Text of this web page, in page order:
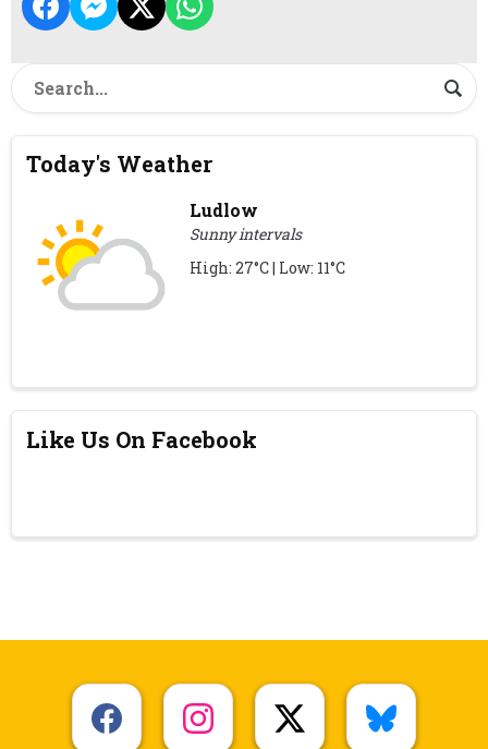
Today's Weather
Ludlow
Sunny intervals
High: 27°C | Low: 11°C
Like Us On Facebook